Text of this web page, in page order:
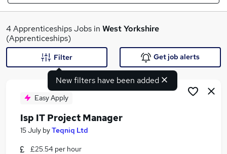
What
Search jobs
Similar searches:
4 Apprenticeships Jobs in West Yorkshire
(Apprenticeships)
New filters have been added
Filter Get job alerts
Easy Apply
Isp IT Project Manager
15 July byTeqniq Ltd
£25.54 per hour